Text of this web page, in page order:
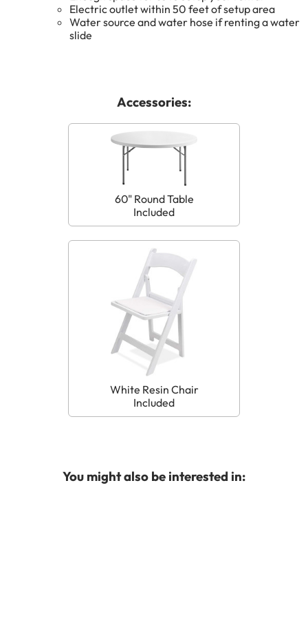
Electric outlet within 50 feet of setup area
Water source and water hose if renting a water
slide
Accessories:
60" Round Table
Included
White Resin Chair
Included
You might also be interested in: